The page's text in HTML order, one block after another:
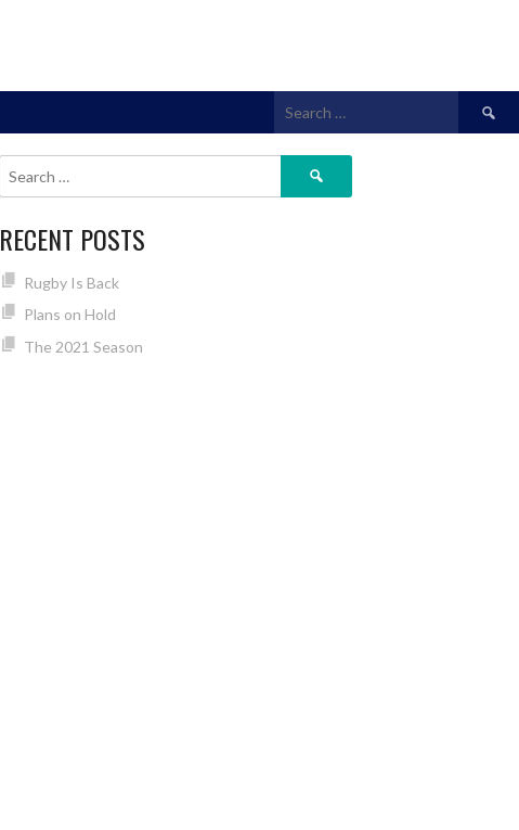
RECENT POSTS
Rugby Is Back
Plans on Hold
The 2021 Season